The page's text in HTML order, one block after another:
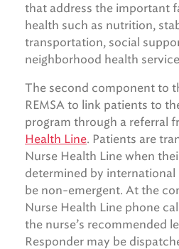
that address the important
health such as nutrition,
transportation, social
neighborhood health
The second component to
REMSA to link patients to
program through a referral
Health Line. Patients are
Nurse Health Line when
determined by
be non-emergent. At the
Nurse Health Line phone
the nurse’s recommended
Responder may be